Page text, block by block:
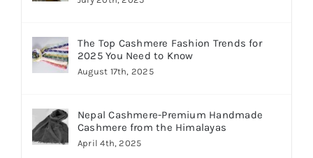
The Top Cashmere Fashion Trends for
2025 You Need to Know
August 17th, 2025
Nepal Cashmere-Premium Handmade
Cashmere from the Himalayas
April 4th, 2025